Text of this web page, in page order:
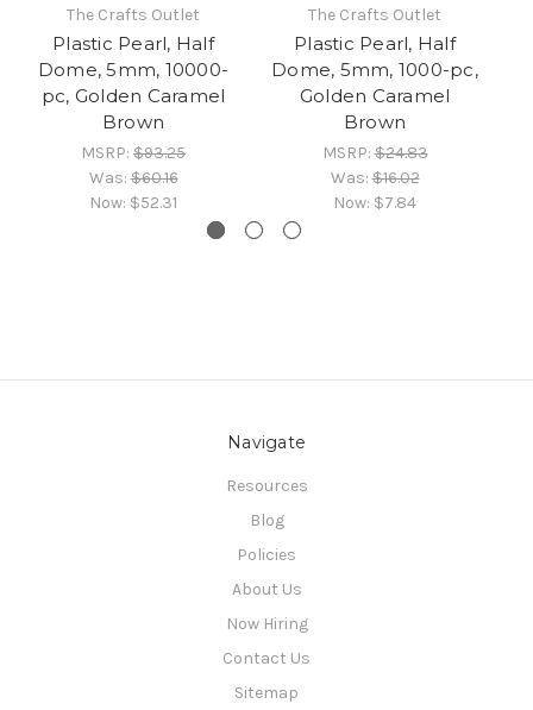
The Crafts Outlet
Plastic Pearl, Half
Dome, 5mm, 10000-
pc, Golden Caramel
Brown
MSRP: $93.25
Was:$60.16
Now: $52.31
The Crafts Outlet
Plastic Pearl, Half
Dome, 5mm, 1000-pc,
Golden Caramel
Brown
MSRP:$24.83
Was:$16.02
Now: $7.84
Navigate
Resources
Blog
Policies
About Us
Now Hiring
Contact Us
Sitemap